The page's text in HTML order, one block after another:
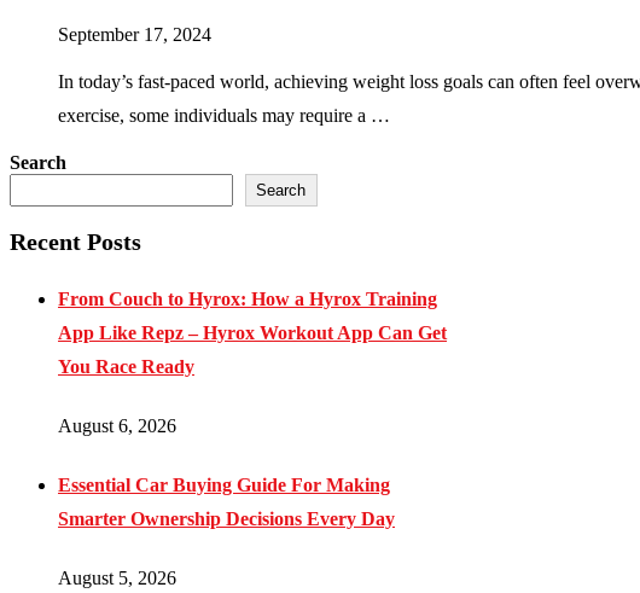
September 17, 2024
In today’s fast-paced world, achieving weight loss goals can often feel
exercise, some individuals may require a …
Search
Search
Recent Posts
From Couch to Hyrox: How a Hyrox Training
App Like Repz – Hyrox Workout App Can Get
You Race Ready
August 6, 2026
Essential Car Buying Guide For Making
Smarter Ownership Decisions Every Day
August 5, 2026